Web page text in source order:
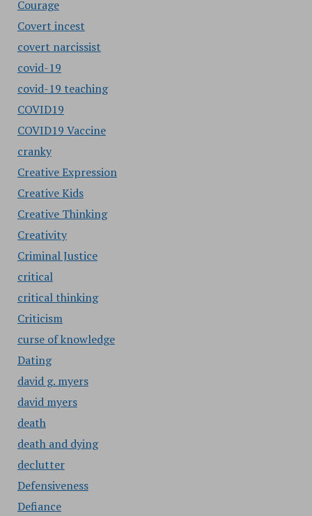
Courage
Covert incest
covert narcissist
covid-19
covid-19 teaching
COVID19
COVID19 Vaccine
cranky
Creative Expression
Creative Kids
Creative Thinking
Creativity
Criminal Justice
critical
critical thinking
Criticism
curse of knowledge
Dating
david g. myers
david myers
death
death and dying
declutter
Defensiveness
Defiance